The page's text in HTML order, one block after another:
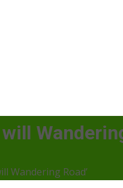
Wandering Road’